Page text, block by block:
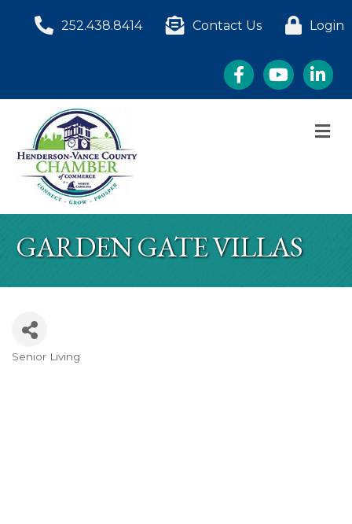
252.438.8414 Contact Us Login
FacebookYouTube
GARDEN GATE VILLAS
CATEGORIES
Senior Living